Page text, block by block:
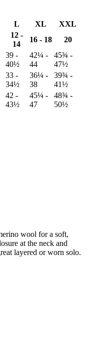
L XL
XXL
12 -
14
16 - 18 20
39 -
40½
42¼ -
44
45¾ -
47½
33 -
34½
36¼ -
38
39¾ -
41½
42 -
43½
45¼ -
47
48¾ -
50½
wool for a soft,
at the neck and
layered or worn solo.